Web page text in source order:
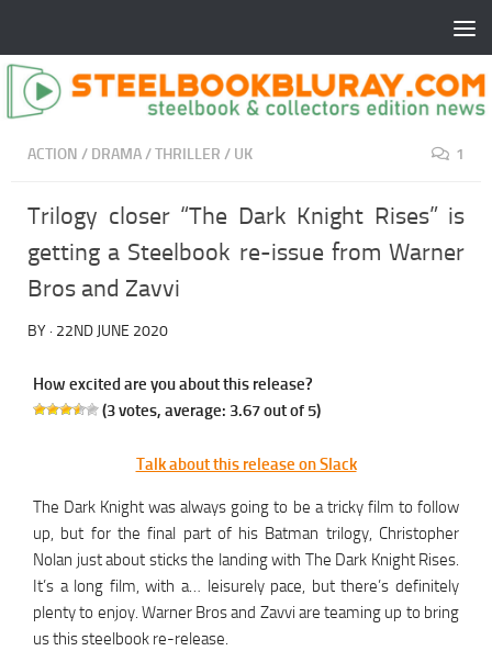
ACTION / DRAMA/THRILLER / UK 1
Trilogy closer “The Dark Knight Rises” is
getting a Steelbook re-issue from Warner
Bros and Zavvi
BY · 22ND JUNE 2020
How excited are you about this release?
(3votes, average: 3.67out of 5)
Talk about this release on Slack
The Dark Knight was always going to be a tricky film to follow
up, but for the final part of his Batman trilogy, Christopher
Nolan just about sticks the landing with The Dark Knight Rises.
It’s a long film, with a… leisurely pace, but there’s definitely
plenty to enjoy. Warner Bros and Zavvi are teaming up to bring
us this steelbook re-release.